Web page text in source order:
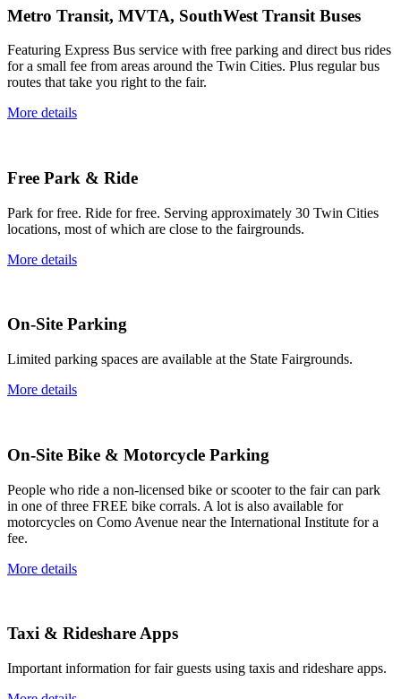
Metro Transit, MVTA, SouthWest Transit Buses
Featuring Express Bus service with free parking and direct bus rides
for a small fee from areas around the Twin Cities. Plus regular bus
routes that take you right to the fair.
More details
Free Park & Ride
Park for free. Ride for free. Serving approximately 30 Twin Cities
locations, most of which are close to the fairgrounds.
More details
On-Site Parking
Limited parking spaces are available at the State Fairgrounds.
More details
On-Site Bike & Motorcycle Parking
People who ride a non-licensed bike or scooter to the fair can park
in one of three FREE bike corrals. A lot is also available for
motorcycles on Como Avenue near the International Institute for a
fee.
More details
Taxi & Rideshare Apps
Important information for fair guests using taxis and rideshare apps.